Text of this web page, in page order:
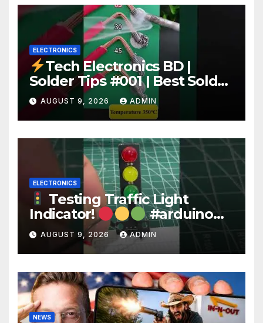
ELECTRONICS
Tech Electronics BD |
Solder Tips #001 | Best Solder
Wire for Electronics #reels
#shorts #viral
AUGUST 9, 2026 ADMIN
ELECTRONICS
Testing Traffic Light
Indicator!
#arduino
#electronics
AUGUST 9, 2026 ADMIN
NEWS